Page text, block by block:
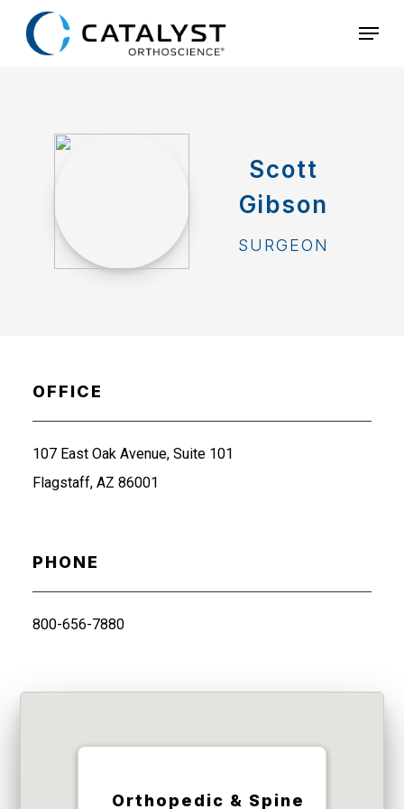
Menu
Scott
Gibson
SURGEON
OFFICE
107 East Oak Avenue, Suite 101
Flagstaff, AZ 86001
PHONE
800-656-7880
Orthopedic & Spine